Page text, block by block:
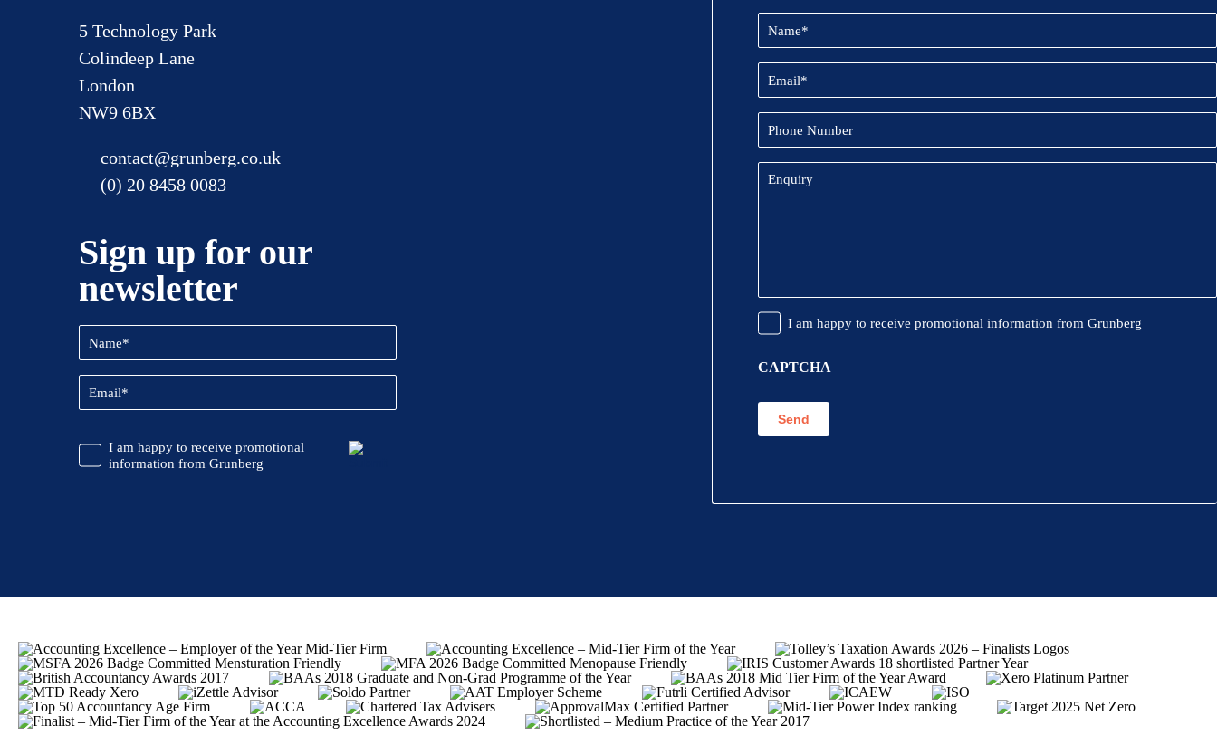
5 Technology Park
Colindeep Lane
London
NW9 6BX
contact@grunberg.co.uk
(0) 20 8458 0083
Sign up for our
newsletter
Name
(Required)
Email
(Required)
Promotional
Information
I am happy to receive promotional
information from Grunberg
Name
(Required)
Email
(Required)
Phone
Number
Enquiry
Promotional
Information
I am happy to receive promotional information from Grunberg
CAPTCHA